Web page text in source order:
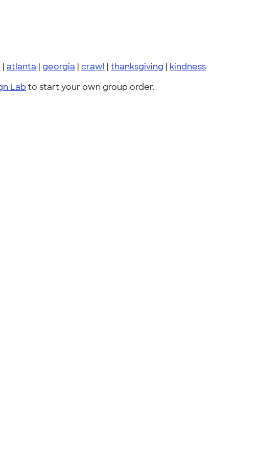
| atlanta | georgia | crawl | thanksgiving | kindness
Lab to start your own group order.